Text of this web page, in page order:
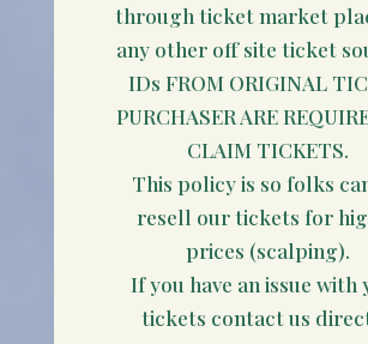
through ticket market
any other off site ticket
IDs FROM ORIGINAL
PURCHASER ARE
CLAIM TICKETS.
This policy is so folks
resell our tickets for
prices (scalping).
If you have an issue with
tickets contact us